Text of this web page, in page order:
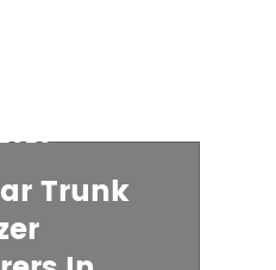
Trunk